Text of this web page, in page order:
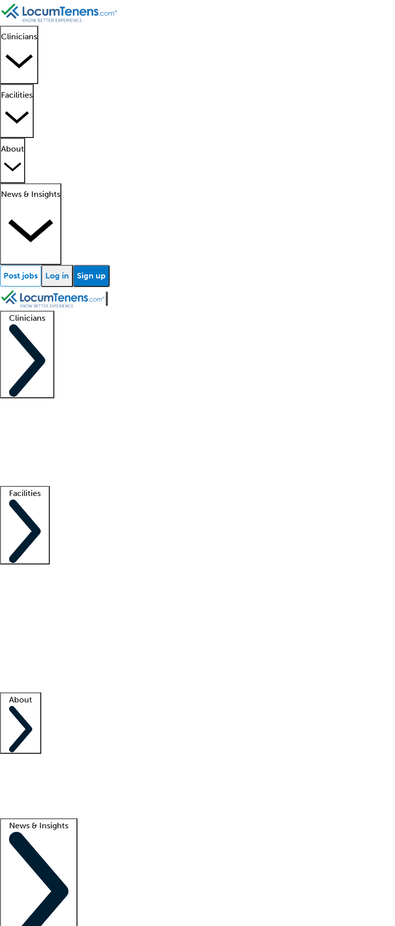
Clinicians
Facilities
About
News & Insights
Post jobs Log in Sign up
Clinicians
Facilities
About
News & Insights